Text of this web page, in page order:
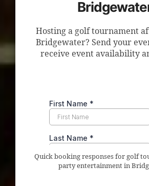
Hosting a golf tournament
Bridgewater? Send your
receive event availability
Quick booking responses for golf
party entertainment in